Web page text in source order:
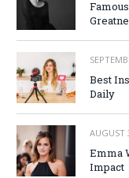
Best
Daily
AUGUST
Emma
Impact